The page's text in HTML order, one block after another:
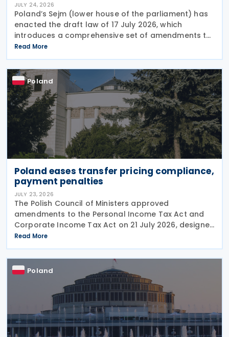
JULY 24, 2026
Poland’s Sejm (lower house of the parliament) has
enacted the draft law of 17 July 2026, which
introduces a comprehensive set of amendments to
the Polish VAT Act (the Act of 11 March 2004),
encompassing the new VAT warehousing regime,
compliance
Read More
Poland
Poland eases transfer pricing compliance,
payment penalties
JULY 23, 2026
The Polish Council of Ministers approved
amendments to the Personal Income Tax Act and
Corporate Income Tax Act on 21 July 2026, designed
to cut red tape around transfer pricing disclosures
and reduce penalties for misfiled payments. The
changes
Read More
Poland